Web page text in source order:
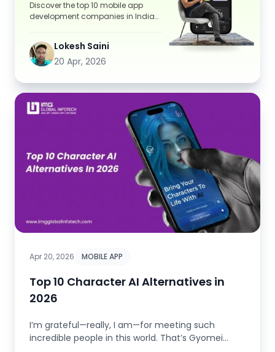
Discover the top 10 mobile app
development companies in India
Lokesh Saini
20 Apr, 2026
Apr 20, 2026 MOBILE APP
Top 10 Character AI Alternatives in
2026
I’m grateful—really, I am—for meeting such
incredible people in this world. That’s Gyomei